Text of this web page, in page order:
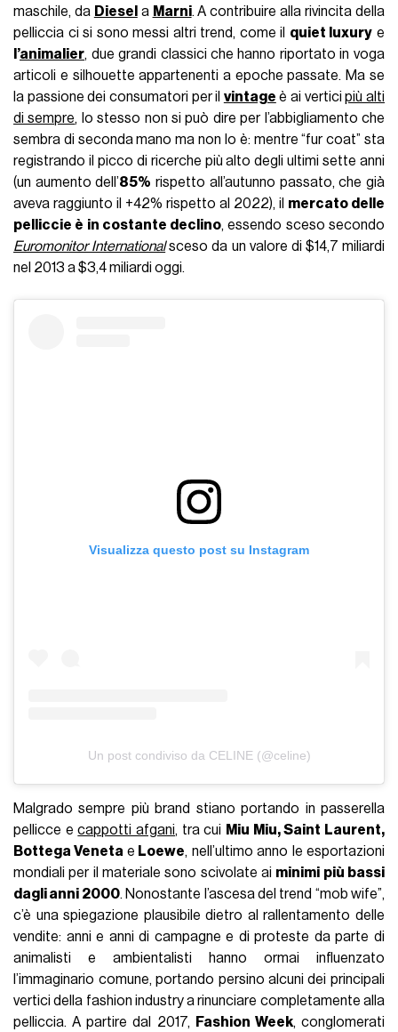
maschile, da Diesel a Marni. A contribuire alla rivincita della
pelliccia ci si sono messi altri trend, come il quiet luxury e
l’animalier, due grandi classici che hanno riportato in voga
articoli e silhouette appartenenti a epoche passate. Ma se
la passione dei consumatori per il vintage è ai verticipiù alti
di sempre, lo stesso non si può dire per l’abbigliamento che
sembra di seconda mano ma non lo è: mentre “fur coat” sta
registrando il picco di ricerche più alto degli ultimi sette anni
(un aumento dell’85% rispetto all’autunno passato, che già
aveva raggiunto il +42% rispetto al 2022), il mercato delle
pelliccie è in costante declino, essendo sceso secondo
Euromonitor Internationalsceso da un valore di $14,7 miliardi
nel 2013 a $3,4 miliardi oggi.
Visualizza questo post su Instagram
Un post condiviso da CELINE (@celine)
Malgrado sempre più brand stiano portando in passerella
pellicce ecappotti afgani, tra cui Miu Miu, Saint Laurent,
Bottega Veneta e Loewe, nell’ultimo anno le esportazioni
mondiali per il materiale sono scivolate ai minimi più bassi
dagli anni 2000. Nonostante l’ascesa del trend “mob wife”,
c’è una spiegazione plausibile dietro al rallentamento delle
vendite: anni e anni di campagne e di proteste da parte di
animalisti e ambientalisti hanno ormai influenzato
l’immaginario comune, portando persino alcuni dei principali
vertici della fashion industry a rinunciare completamente alla
pelliccia. A partire dal 2017,
Fashion Week, conglomerati